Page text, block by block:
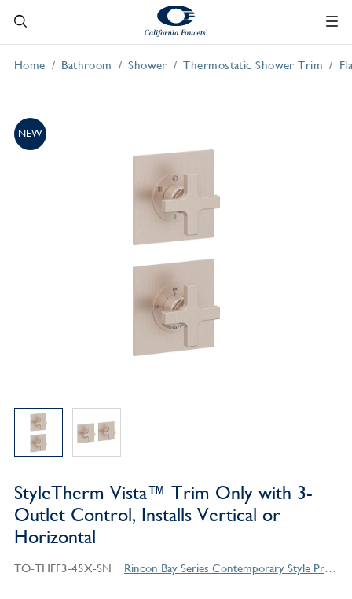
Home Bathroom Shower Thermostatic Shower Trim
NEW
StyleTherm Vista™ Trim Only with 3-
Outlet Control, Installs Vertical or
Horizontal
TO-THFF3-45X-SN Rincon Bay Series Contemporary Style Products